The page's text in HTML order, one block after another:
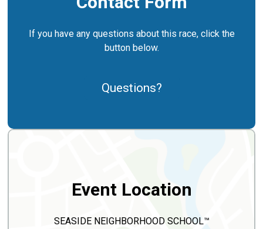
If you have any questions about this race, click the
button below.
Questions?
Event Location
SEASIDE NEIGHBORHOOD SCHOOL™